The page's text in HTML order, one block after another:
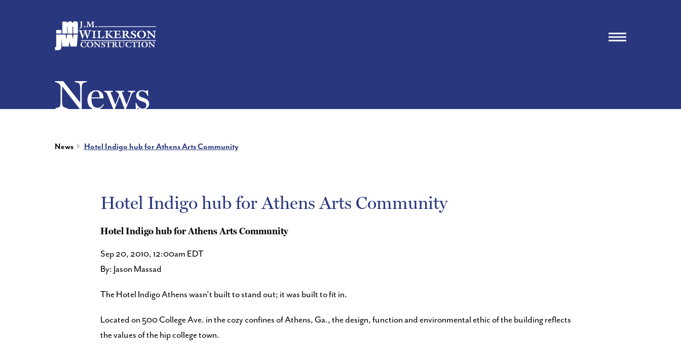
News
News Hotel Indigo hub for Athens Arts Community
Hotel Indigo hub for Athens Arts Community
Hotel Indigo hub for Athens Arts Community
Sep 20, 2010, 12:00am EDT
By: Jason Massad
The Hotel Indigo Athens wasn’t built to stand out; it was built to fit in.
Located on 500 College Ave. in the cozy confines of Athens, Ga., the design, function and environmental ethic of the building reflects
the values of the hip college town.